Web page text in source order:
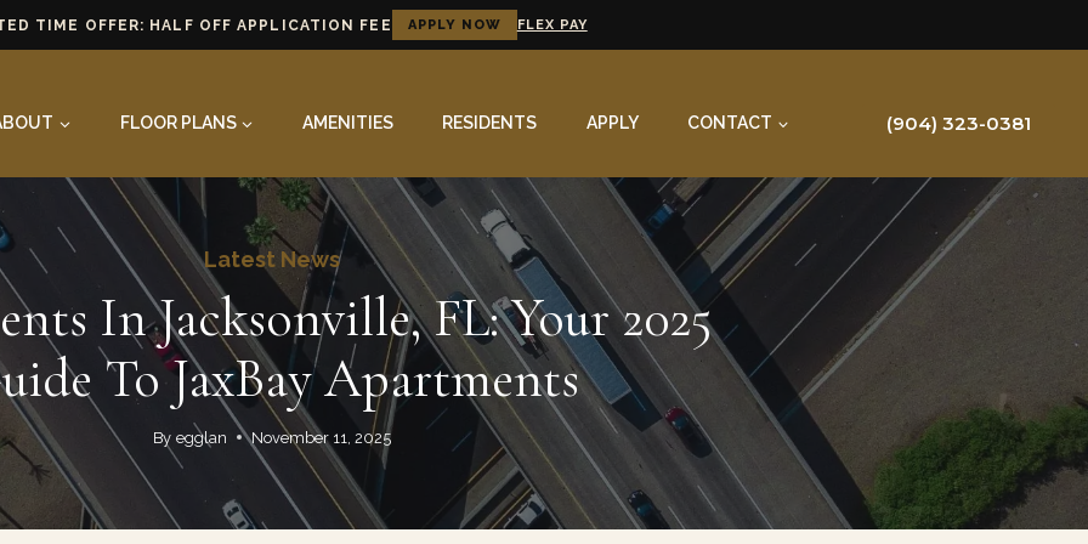
TIME OFFER: HALF OFF APPLICATION FEE APPLY NOW FLEX PAY
FLOOR PLANS AMENITIES RESIDENTS APPLY CONTACT (904) 323-0381
Latest News
In Jacksonville, FL: Your 2025
To JaxBay Apartments
By egglan November 11, 2025